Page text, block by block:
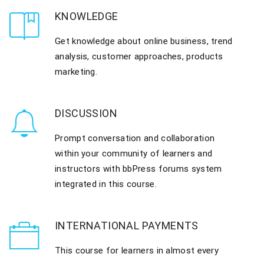
KNOWLEDGE
Get knowledge about online business, trend
analysis, customer approaches, products
marketing.
DISCUSSION
Prompt conversation and collaboration
within your community of learners and
instructors with bbPress forums system
integrated in this course.
INTERNATIONAL PAYMENTS
This course for learners in almost every